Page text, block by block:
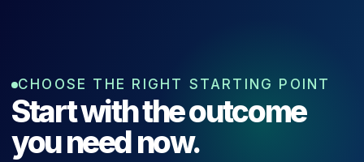
CHOOSE THE RIGHT STARTING POINT
Start with the outcome
you need now.